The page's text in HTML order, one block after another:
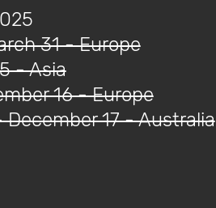
31 - Europe
- Asia
16 - Europe
December 17 - Australia